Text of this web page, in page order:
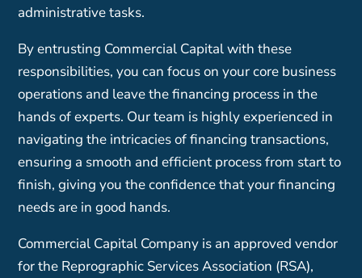
administrative tasks.
By entrusting Commercial Capital with these
responsibilities, you can focus on your core business
operations and leave the financing process in the
hands of experts. Our team is highly experienced in
navigating the intricacies of financing transactions,
ensuring a smooth and efficient process from start to
finish, giving you the confidence that your financing
needs are in good hands.
Commercial Capital Company is an approved vendor
for the Reprographic Services Association (RSA),